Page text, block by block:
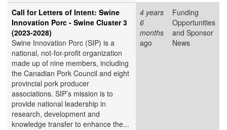
Call for Letters of Intent: Swine
Innovation Porc - Swine Cluster 3
(2023-2028)
Swine Innovation Porc (SIP) is a
national, not-for-profit organization
made up of nine members, including
the Canadian Pork Council and eight
provincial pork producer
associations. SIP’s mission is to
provide national leadership in
research, development and
knowledge transfer to enhance the...
4 years
6
months
ago
Funding
Opportunities
and Sponsor
News